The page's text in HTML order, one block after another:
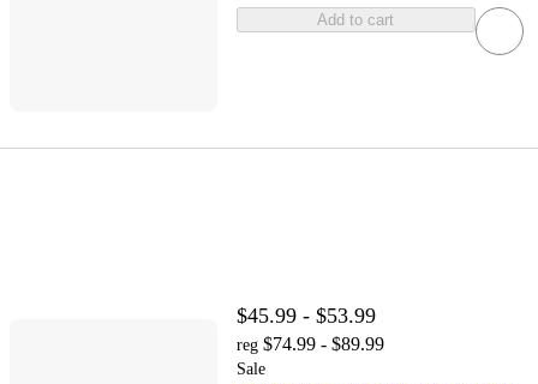
Add to cart
$45.99 - $53.99
reg $74.99 - $89.99
Sale